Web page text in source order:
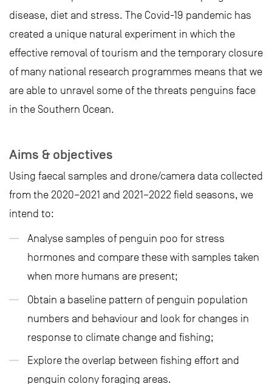
disease, diet and stress. The Covid-19 pandemic has
created a unique natural experiment in which the
effective removal of tourism and the temporary closure
of many national research programmes means that we
are able to unravel some of the threats penguins face
in the Southern Ocean.
Aims & objectives
Using faecal samples and drone/camera data collected
from the 2020–2021 and 2021–2022 field seasons, we
intend to:
Analyse samples of penguin poo for stress
hormones and compare these with samples taken
when more humans are present;
Obtain a baseline pattern of penguin population
numbers and behaviour and look for changes in
response to climate change and fishing;
Explore the overlap between fishing effort and
penguin colony foraging areas.